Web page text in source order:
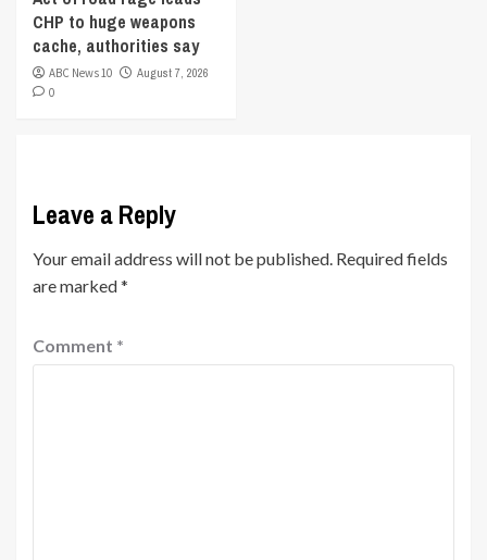
CHP to huge weapons
cache, authorities say
ABC News 10
August 7, 2026
0
Leave a Reply
Your email address will not be published. Required fields
are marked*
Comment *